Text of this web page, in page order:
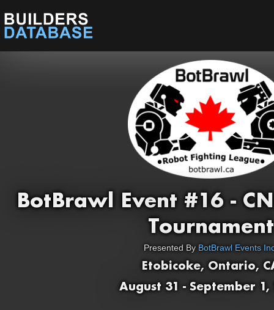
BotBrawl Event #16 -
Tournament
Presented By BotBrawl Events
Etobicoke, Ontario,
August 31 - September 1,